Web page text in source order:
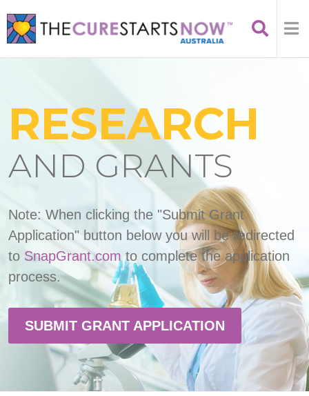
RESEARCH
AND GRANTS
Note: When clicking the "Submit Grant
Application" button below you will be redirected
to SnapGrant.comto complete the application
process.
SUBMIT GRANT APPLICATION